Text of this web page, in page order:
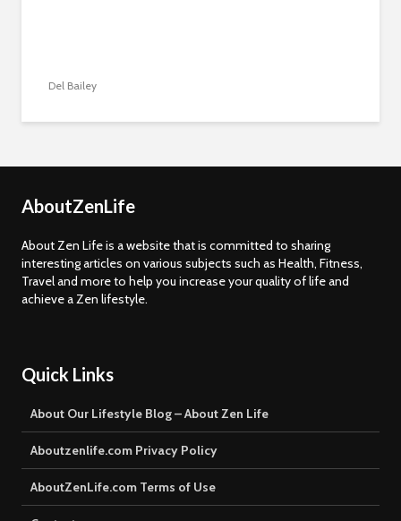
Del Bailey
AboutZenLife
About Zen Life is a website that is committed to sharing
interesting articles on various subjects such as Health, Fitness,
Travel and more to help you increase your quality of life and
achieve a Zen lifestyle.
Quick Links
About Our Lifestyle Blog – About Zen Life
Aboutzenlife.com Privacy Policy
AboutZenLife.com Terms of Use